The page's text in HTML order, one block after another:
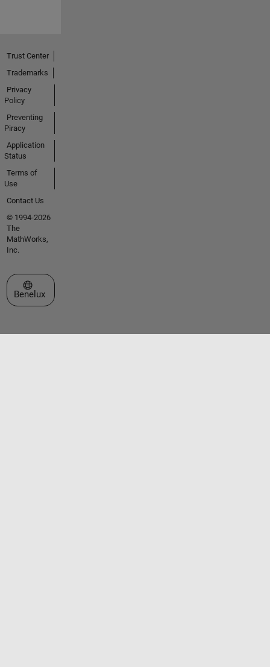
Trust Center
Trademarks
Privacy
Policy
Preventing
Piracy
Application
Status
Terms of
Use
Contact Us
© 1994-2026
The
MathWorks,
Inc.
Select a Web Site
Benelux